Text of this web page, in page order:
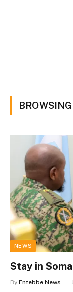
NEWS
Stay in
By Entebbe News